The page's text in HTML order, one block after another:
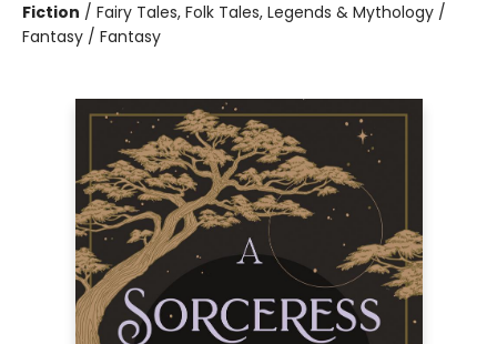
Fiction / Fairy Tales, Folk Tales, Legends & Mythology /
Fantasy / Fantasy